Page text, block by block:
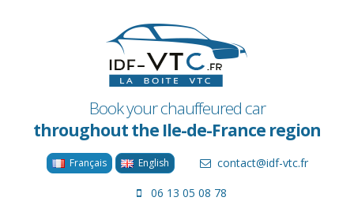
Book your chauffeured car
throughout the Ile-de-France region
Français English
contact@idf-vtc.fr
06 13 05 08 78